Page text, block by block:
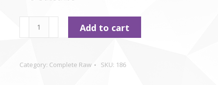
purchase
type
Durham
-
Dinner
Add to cart
Category: Complete Raw SKU: 186